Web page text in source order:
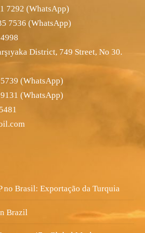
7292 (WhatsApp)
7536 (WhatsApp)
District, 749 Street, No 30.
(WhatsApp)
(WhatsApp)
no Brasil: Exportação da Turquia
Brazil